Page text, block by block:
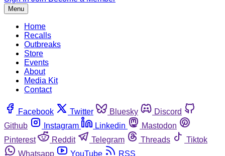
Menu
Home
Recalls
Outbreaks
Store
Events
About
Media Kit
Contact
Facebook Twitter Bluesky
Discord
Github
Instagram Linkedin
Mastodon
Pinterest
Reddit Telegram Threads
Tiktok
Whatsapp
YouTube RSS